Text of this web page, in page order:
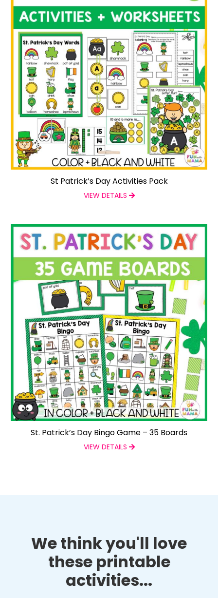
St Patrick’s Day Activities Pack
VIEW DETAILS
St. Patrick’s Day Bingo Game – 35 Boards
VIEW DETAILS
We think you'll love
these printable
activities...